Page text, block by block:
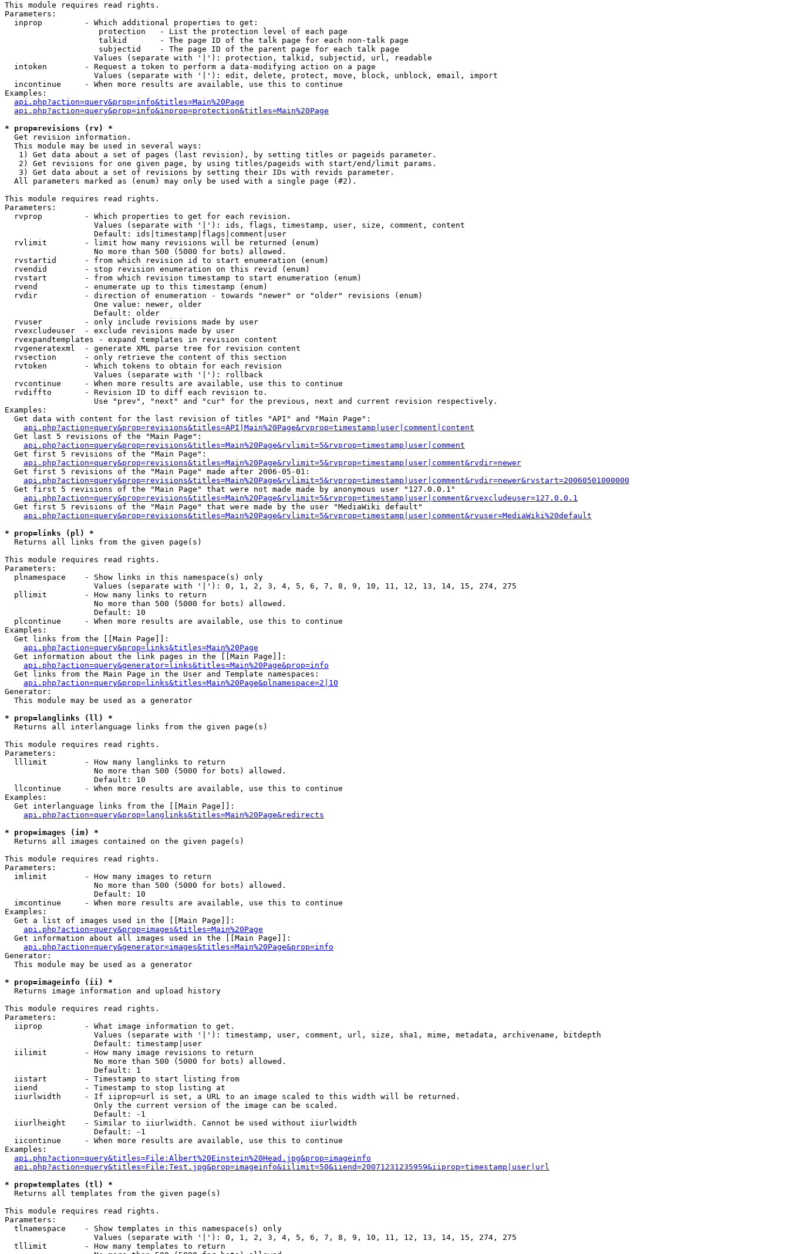
This module requires read rights.
Parameters:
  inprop         - Which additional properties to get:
                    protection   - List the protection level of each page
                    talkid       - The page ID of the talk page for each non-talk page
                    subjectid    - The page ID of the parent page for each talk page
                   Values (separate with '|'): protection, talkid, subjectid, url, readable
  intoken        - Request a token to perform a data-modifying action on a page
                   Values (separate with '|'): edit, delete, protect, move, block, unblock, email, import
  incontinue     - When more results are available, use this to continue
Examples:
api.php?action=query&prop=info&titles=Main%20Page
api.php?action=query&prop=info&inprop=protection&titles=Main%20Page
* prop=revisions (rv) *
Get revision information.
  This module may be used in several ways:
   1) Get data about a set of pages (last revision), by setting titles or pageids parameter.
   2) Get revisions for one given page, by using titles/pageids with start/end/limit params.
   3) Get data about a set of revisions by setting their IDs with revids parameter.
  All parameters marked as (enum) may only be used with a single page (#2).
This module requires read rights.
Parameters:
  rvprop         - Which properties to get for each revision.
                   Values (separate with '|'): ids, flags, timestamp, user, size, comment, content
                   Default: ids|timestamp|flags|comment|user
  rvlimit        - limit how many revisions will be returned (enum)
                   No more than 500 (5000 for bots) allowed.
  rvstartid      - from which revision id to start enumeration (enum)
  rvendid        - stop revision enumeration on this revid (enum)
  rvstart        - from which revision timestamp to start enumeration (enum)
  rvend          - enumerate up to this timestamp (enum)
  rvdir          - direction of enumeration - towards "newer" or "older" revisions (enum)
                   One value: newer, older
                   Default: older
  rvuser         - only include revisions made by user
  rvexcludeuser  - exclude revisions made by user
  rvexpandtemplates - expand templates in revision content
  rvgeneratexml  - generate XML parse tree for revision content
  rvsection      - only retrieve the content of this section
  rvtoken        - Which tokens to obtain for each revision
                   Values (separate with '|'): rollback
  rvcontinue     - When more results are available, use this to continue
  rvdiffto       - Revision ID to diff each revision to.
                   Use "prev", "next" and "cur" for the previous, next and current revision respectively.
Examples:
  Get data with content for the last revision of titles "API" and "Main Page":
api.php?action=query&prop=revisions&titles=API|Main%20Page&rvprop=timestamp|user|comment|content
  Get last 5 revisions of the "Main Page":
api.php?action=query&prop=revisions&titles=Main%20Page&rvlimit=5&rvprop=timestamp|user|comment
  Get first 5 revisions of the "Main Page":
api.php?action=query&prop=revisions&titles=Main%20Page&rvlimit=5&rvprop=timestamp|user|comment&rvdir=newer
  Get first 5 revisions of the "Main Page" made after 2006-05-01:
api.php?action=query&prop=revisions&titles=Main%20Page&rvlimit=5&rvprop=timestamp|user|comment&rvdir=newer&rvstart=20060501000000
  Get first 5 revisions of the "Main Page" that were not made made by anonymous user "127.0.0.1"
api.php?action=query&prop=revisions&titles=Main%20Page&rvlimit=5&rvprop=timestamp|user|comment&rvexcludeuser=127.0.0.1
  Get first 5 revisions of the "Main Page" that were made by the user "MediaWiki default"
api.php?action=query&prop=revisions&titles=Main%20Page&rvlimit=5&rvprop=timestamp|user|comment&rvuser=MediaWiki%20default
* prop=links (pl) *
Returns all links from the given page(s)
This module requires read rights.
Parameters:
  plnamespace    - Show links in this namespace(s) only
                   Values (separate with '|'): 0, 1, 2, 3, 4, 5, 6, 7, 8, 9, 10, 11, 12, 13, 14, 15, 274, 275
  pllimit        - How many links to return
                   No more than 500 (5000 for bots) allowed.
                   Default: 10
  plcontinue     - When more results are available, use this to continue
Examples:
  Get links from the [[Main Page]]:
api.php?action=query&prop=links&titles=Main%20Page
  Get information about the link pages in the [[Main Page]]:
api.php?action=query&generator=links&titles=Main%20Page&prop=info
  Get links from the Main Page in the User and Template namespaces:
api.php?action=query&prop=links&titles=Main%20Page&plnamespace=2|10
Generator:
  This module may be used as a generator
* prop=langlinks (ll) *
Returns all interlanguage links from the given page(s)
This module requires read rights.
Parameters:
  lllimit        - How many langlinks to return
                   No more than 500 (5000 for bots) allowed.
                   Default: 10
  llcontinue     - When more results are available, use this to continue
Examples:
  Get interlanguage links from the [[Main Page]]:
api.php?action=query&prop=langlinks&titles=Main%20Page&redirects
* prop=images (im) *
Returns all images contained on the given page(s)
This module requires read rights.
Parameters:
  imlimit        - How many images to return
                   No more than 500 (5000 for bots) allowed.
                   Default: 10
  imcontinue     - When more results are available, use this to continue
Examples:
  Get a list of images used in the [[Main Page]]:
api.php?action=query&prop=images&titles=Main%20Page
  Get information about all images used in the [[Main Page]]:
api.php?action=query&generator=images&titles=Main%20Page&prop=info
Generator:
  This module may be used as a generator
* prop=imageinfo (ii) *
Returns image information and upload history
This module requires read rights.
Parameters:
  iiprop         - What image information to get.
                   Values (separate with '|'): timestamp, user, comment, url, size, sha1, mime, metadata, archivename, bitdepth
                   Default: timestamp|user
  iilimit        - How many image revisions to return
                   No more than 500 (5000 for bots) allowed.
                   Default: 1
  iistart        - Timestamp to start listing from
  iiend          - Timestamp to stop listing at
  iiurlwidth     - If iiprop=url is set, a URL to an image scaled to this width will be returned.
                   Only the current version of the image can be scaled.
                   Default: -1
  iiurlheight    - Similar to iiurlwidth. Cannot be used without iiurlwidth
                   Default: -1
  iicontinue     - When more results are available, use this to continue
Examples:
api.php?action=query&titles=File:Albert%20Einstein%20Head.jpg&prop=imageinfo
api.php?action=query&titles=File:Test.jpg&prop=imageinfo&iilimit=50&iiend=20071231235959&iiprop=timestamp|user|url
* prop=templates (tl) *
Returns all templates from the given page(s)
This module requires read rights.
Parameters:
  tlnamespace    - Show templates in this namespace(s) only
                   Values (separate with '|'): 0, 1, 2, 3, 4, 5, 6, 7, 8, 9, 10, 11, 12, 13, 14, 15, 274, 275
  tllimit        - How many templates to return